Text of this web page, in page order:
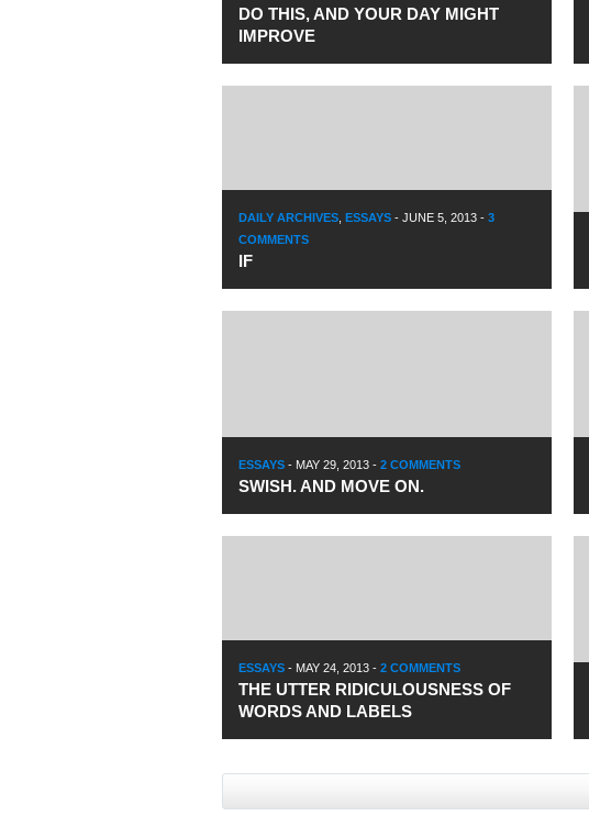
DO THIS, AND YOUR DAY MIGHT
IMPROVE
DAILY ARCHIVES ESSAYS - JUNE 5, 2013 - 3
COMMENTS
IF
ESSAYS - MAY 29, 2013 - 2 COMMENTS
SWISH. AND MOVE ON.
ESSAYS - MAY 24, 2013 - 2 COMMENTS
THE UTTER RIDICULOUSNESS OF
WORDS AND LABELS